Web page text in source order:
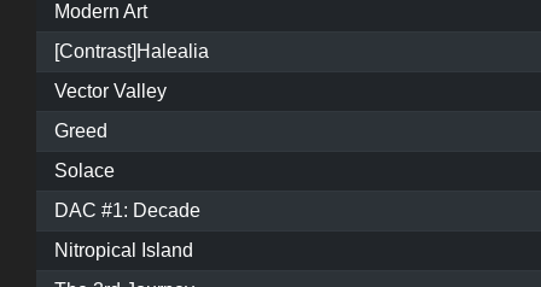
Modern Art
[Contrast]Halealia
Vector Valley
Greed
Solace
DAC #1: Decade
Nitropical Island